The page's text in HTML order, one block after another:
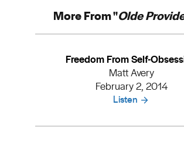
More From "Olde
Freedom From Self-
Matt Avery
February 2, 2014
Listen